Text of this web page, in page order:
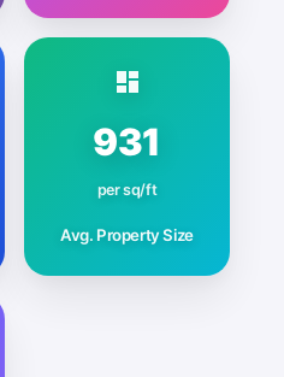
931
per sq/ft
Avg. Property Size